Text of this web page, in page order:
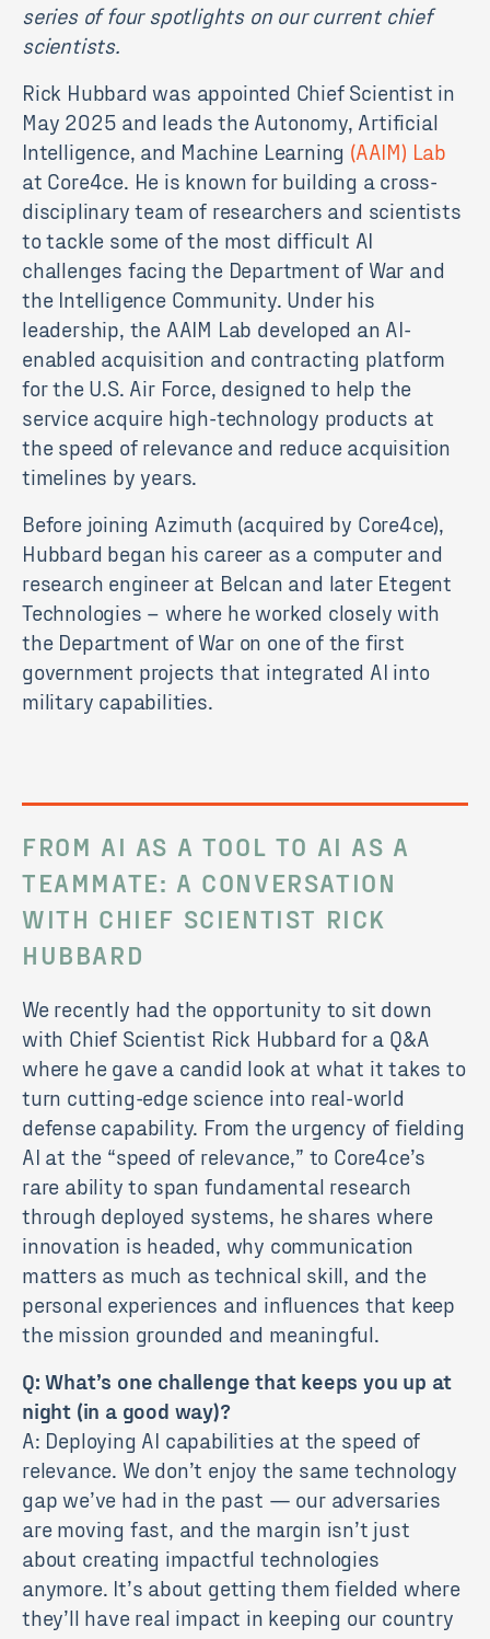
series of four spotlights on our current chief
scientists.
Rick Hubbard was appointed Chief Scientist in
May 2025 and leads the Autonomy, Artificial
Intelligence, and Machine Learning (AAIM) Lab
at Core4ce. He is known for building a cross-
disciplinary team of researchers and scientists
to tackle some of the most difficult AI
challenges facing the Department of War and
the Intelligence Community. Under his
leadership, the AAIM Lab developed an AI-
enabled acquisition and contracting platform
for the U.S. Air Force, designed to help the
service acquire high-technology products at
the speed of relevance and reduce acquisition
timelines by years.
Before joining Azimuth (acquired by Core4ce),
Hubbard began his career as a computer and
research engineer at Belcan and later Etegent
Technologies – where he worked closely with
the Department of War on one of the first
government projects that integrated AI into
military capabilities.
FROM AI AS A TOOL TO AI AS A
TEAMMATE: A CONVERSATION
WITH CHIEF SCIENTIST RICK
HUBBARD
We recently had the opportunity to sit down
with Chief Scientist Rick Hubbard for a Q&A
where he gave a candid look at what it takes to
turn cutting-edge science into real-world
defense capability. From the urgency of fielding
AI at the “speed of relevance,” to Core4ce’s
rare ability to span fundamental research
through deployed systems, he shares where
innovation is headed, why communication
matters as much as technical skill, and the
personal experiences and influences that keep
the mission grounded and meaningful.
Q: What’s one challenge that keeps you up at
night (in a good way)?
A: Deploying AI capabilities at the speed of
relevance. We don’t enjoy the same technology
gap we’ve had in the past — our adversaries
are moving fast, and the margin isn’t just
about creating impactful technologies
anymore. It’s about getting them fielded where
they’ll have real impact in keeping our country